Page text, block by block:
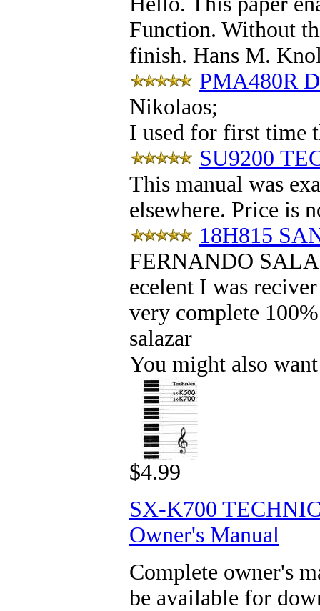
Function. Without
finish. Hans M.
PMA480R
Nikolaos;
I used for first time
SU9200
This manual was
elsewhere. Price is
18H815
FERNANDO
ecelent I was
very complete
salazar
You might also
$4.99
SX-K700
Owner's Manual
Complete owner's
be available for